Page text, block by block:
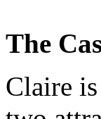
The
Claire